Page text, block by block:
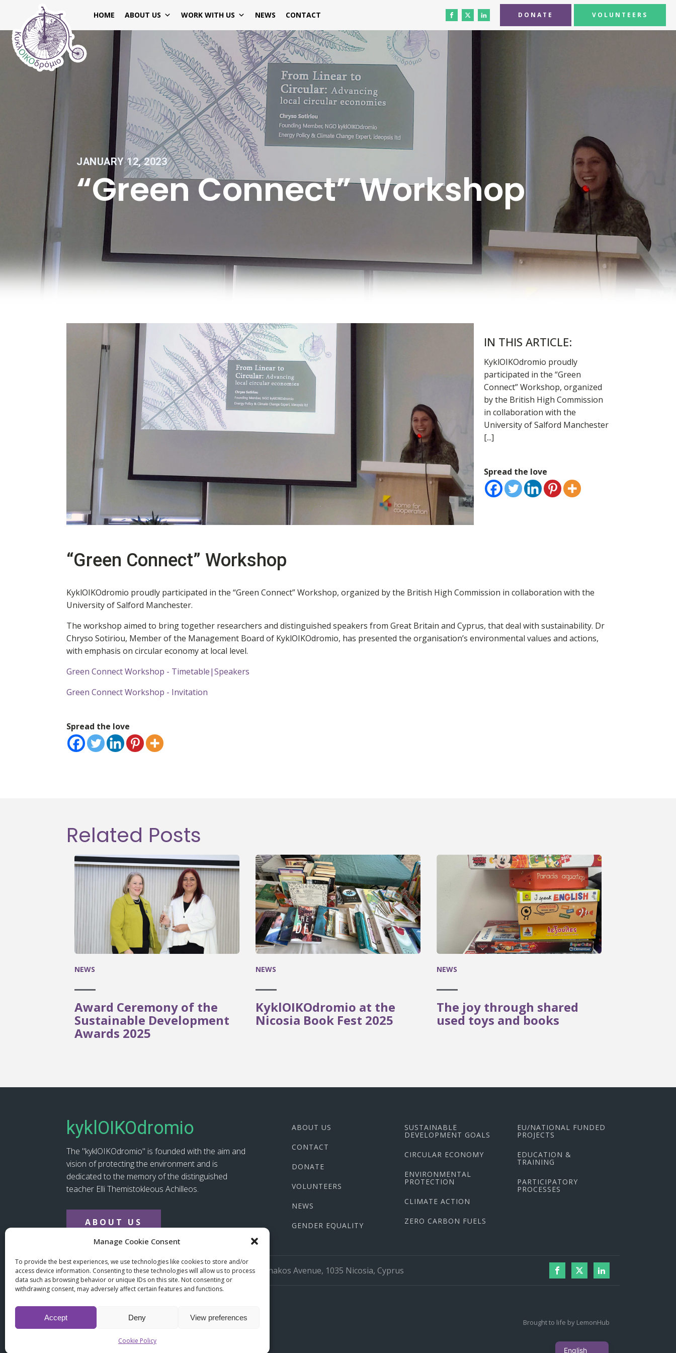
Manage Cookie Consent
To provide the best experiences, we use technologies like cookies to store and/or
access device information. Consenting to these technologies will allow us to process
data such as browsing behavior or unique IDs on this site. Not consenting or
withdrawing consent, may adversely affect certain features and functions.
Accept Deny View preferences
Cookie Policy
HOME ABOUT US WORK WITH US NEWS CONTACT DONATE VOLUNTEERS
JANUARY 12, 2023
“Green Connect” Workshop
IN THIS ARTICLE:
KyklOIKOdromio proudly
participated in the “Green
Connect” Workshop, organized
by the British High Commission
in collaboration with the
University of Salford Manchester
[...]
Spread the love
“Green Connect” Workshop
KyklOIKOdromio proudly participated in the “Green Connect” Workshop, organized by the British High Commission in collaboration with the
University of Salford Manchester.
The workshop aimed to bring together researchers and distinguished speakers from Great Britain and Cyprus, that deal with sustainability. Dr
Chryso Sotiriou, Member of the Management Board of KyklOIKOdromio, has presented the organisation’s environmental values and actions,
with emphasis on circular economy at local level.
Green Connect Workshop - Timetable|Speakers
Green Connect Workshop - Invitation
Spread the love
Related Posts
NEWS
Award Ceremony of the
Sustainable Development
Awards 2025
NEWS
KyklOIKOdromio at the
Nicosia Book Fest 2025
NEWS
The joy through shared
used toys and books
kyklOIKOdromio
The "kyklOIKOdromio" is founded with the aim and
vision of protecting the environment and is
dedicated to the memory of the distinguished
teacher Elli Themistokleous Achilleos.
ABOUT US
ABOUT US
CONTACT
DONATE
VOLUNTEERS
NEWS
GENDER EQUALITY
SUSTAINABLE
DEVELOPMENT GOALS
CIRCULAR ECONOMY
ENVIRONMENTAL
PROTECTION
CLIMATE ACTION
ZERO CARBON FUELS
EU/NATIONAL FUNDED
PROJECTS
EDUCATION &
TRAINING
PARTICIPATORY
PROCESSES
(+357) 22 667758 info@kykloikodromio.org 17 Larnakos Avenue, 1035 Nicosia, Cyprus
© copyright 2025 kyklOIKOdromio Brought to life by LemonHub
English